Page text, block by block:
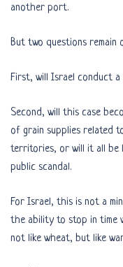
another port.
But two questions remain
First, will Israel conduct a
Second, will this case
of grain supplies related
territories, or will it all be
public scandal.
For Israel, this is not a
the ability to stop in time
not like wheat, but like